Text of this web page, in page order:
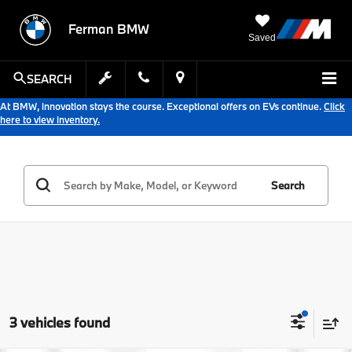
Ferman BMW
Saved
SEARCH
At BMW, innovation stays the course. Exceptional offers on EVs continue.Click
here to view inventory.
Search
3 vehicles found